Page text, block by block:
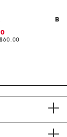
compare
$60.00